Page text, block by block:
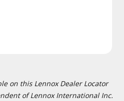
on this Lennox Dealer Locator
of Lennox International Inc.